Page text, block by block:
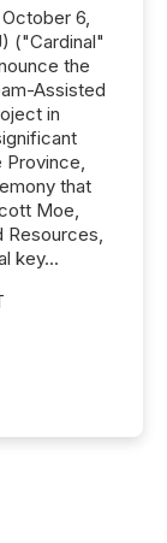
6,
("Cardinal"
the
Assisted
in
Province,
that
Moe,
Resources,
key...